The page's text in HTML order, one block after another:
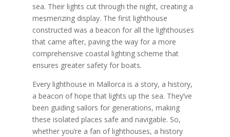
sea. Their lights cut through the night, creating a
mesmerizing display. The first lighthouse
constructed was a beacon for all the lighthouses
that came after, paving the way for a more
comprehensive coastal lighting scheme that
ensures greater safety for boats.
Every lighthouse in Mallorca is a story, a history,
a beacon of hope that lights up the sea. They’ve
been guiding sailors for generations, making
these isolated places safe and navigable. So,
whether you’re a fan of lighthouses, a history